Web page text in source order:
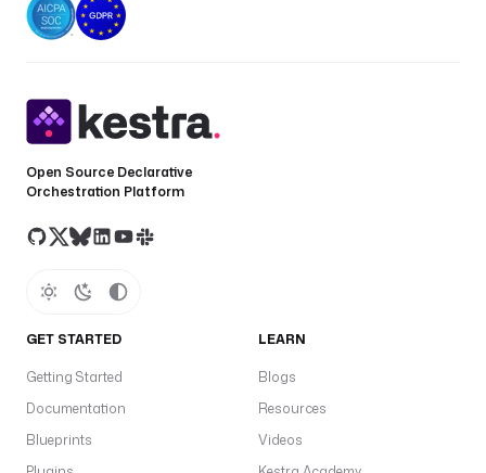
Open Source Declarative
Orchestration Platform
GET STARTED
Getting Started
Documentation
Blueprints
LEARN
Blogs
Resources
Videos